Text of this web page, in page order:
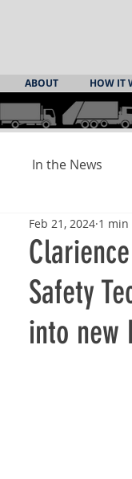
ABOUT HOW IT
In the News
Safety
into new
Feb 21, 2024 1 min